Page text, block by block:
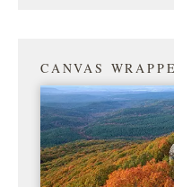
CANVAS